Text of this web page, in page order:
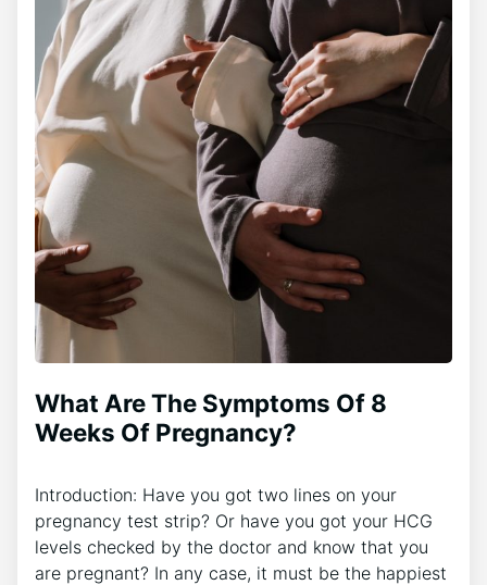
What Are The Symptoms Of 8
Weeks Of Pregnancy?
Introduction: Have you got two lines on your
pregnancy test strip? Or have you got your HCG
levels checked by the doctor and know that you
are pregnant? In any case, it must be the happiest